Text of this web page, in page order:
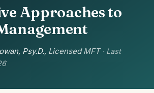
Approaches to
Psy.D., Licensed MFT · Last